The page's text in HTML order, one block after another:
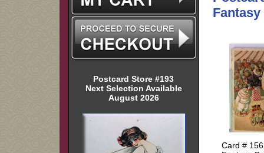
Postcard Store #193
Next Selection Available
August 2026